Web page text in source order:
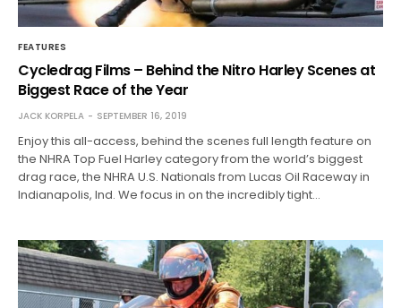
FEATURES
Cycledrag Films – Behind the Nitro Harley Scenes at
Biggest Race of the Year
JACK KORPELA SEPTEMBER 16, 2019
Enjoy this all-access, behind the scenes full length feature on
the NHRA Top Fuel Harley category from the world’s biggest
drag race, the NHRA U.S. Nationals from Lucas Oil Raceway in
Indianapolis, Ind. We focus in on the incredibly tight…